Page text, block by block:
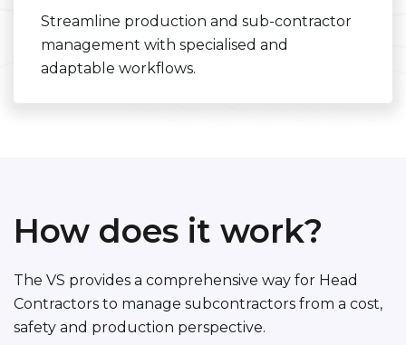
Streamline production and sub-contractor
management with specialised and
adaptable workflows.
How does it work?
The VS provides a comprehensive way for Head
Contractors to manage subcontractors from a cost,
safety and production perspective.